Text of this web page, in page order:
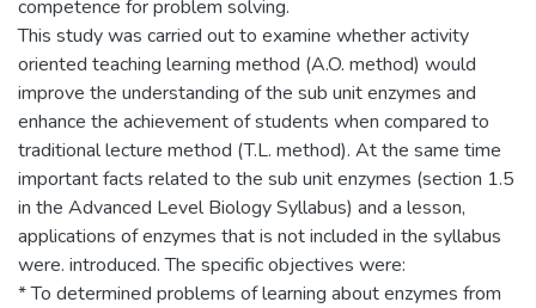
competence for problem solving.
This study was carried out to examine whether activity
oriented teaching learning method (A.O. method) would
improve the understanding of the sub unit enzymes and
enhance the achievement of students when compared to
traditional lecture method (T.L. method). At the same time
important facts related to the sub unit enzymes (section 1.5
in the Advanced Level Biology Syllabus) and a lesson,
applications of enzymes that is not included in the syllabus
were. introduced. The specific objectives were:
* To determined problems of learning about enzymes from